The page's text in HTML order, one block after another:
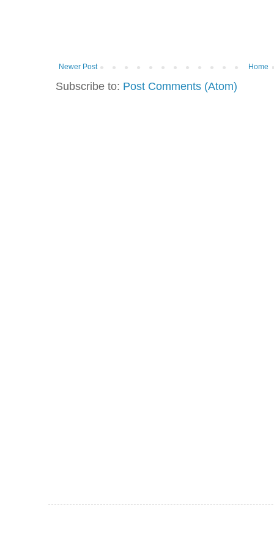
Newer Post Home
Subscribe to: Post Comments (Atom)